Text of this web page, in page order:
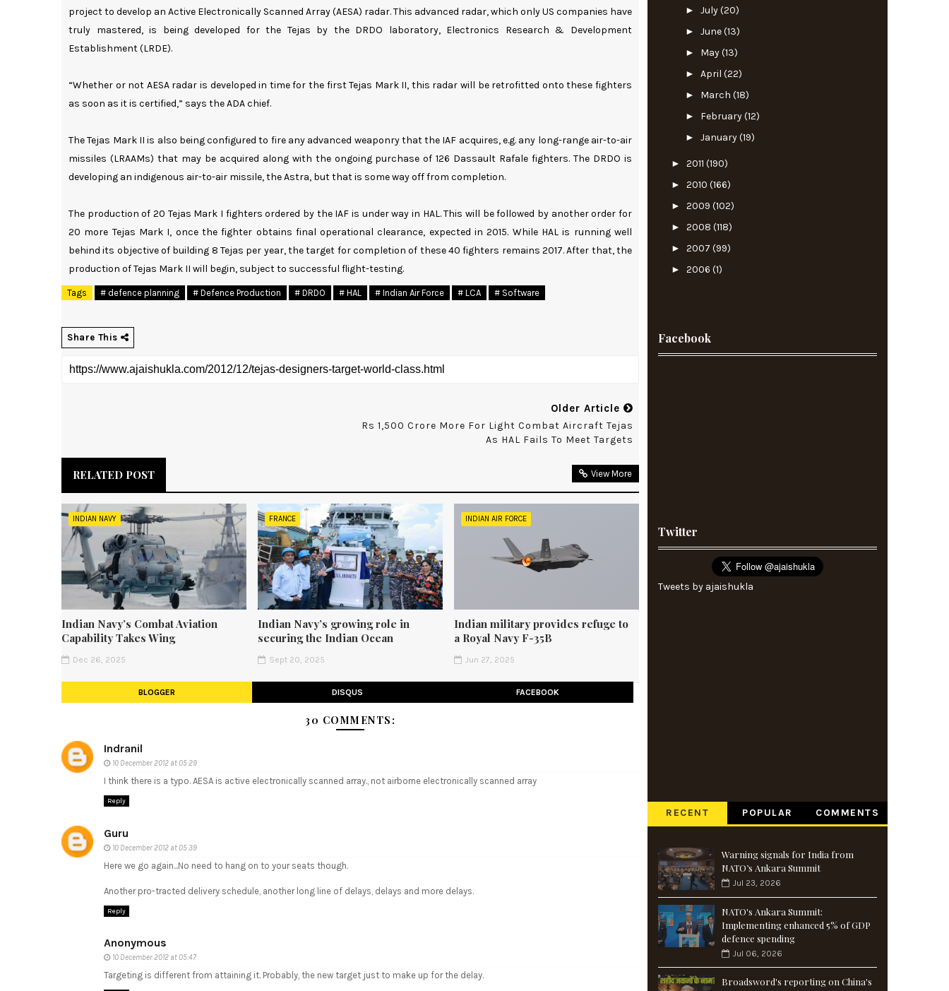
project to develop an Active Electronically Scanned Array (AESA) radar. This advanced radar, which only US companies have
truly mastered, is being developed for the Tejas by the DRDO laboratory, Electronics Research & Development
Establishment (LRDE).
“Whether or not AESA radar is developed in time for the first Tejas Mark II, this radar will be retrofitted onto these fighters
as soon as it is certified,” says the ADA chief.
The Tejas Mark II is also being configured to fire any advanced weaponry that the IAF acquires, e.g. any long-range air-to-air
missiles (LRAAMs) that may be acquired along with the ongoing purchase of 126 Dassault Rafale fighters. The DRDO is
developing an indigenous air-to-air missile, the Astra, but that is some way off from completion.
The production of 20 Tejas Mark I fighters ordered by the IAF is under way in HAL. This will be followed by another order for
20 more Tejas Mark I, once the fighter obtains final operational clearance, expected in 2015. While HAL is running well
behind its objective of building 8 Tejas per year, the target for completion of these 40 fighters remains 2017. After that, the
production of Tejas Mark II will begin, subject to successful flight-testing.
Tags # defence planning # Defence Production # DRDO # HAL # Indian Air Force # LCA # Software
Share This
Older Article
Rs 1,500 Crore More For Light Combat Aircraft Tejas
As HAL Fails To Meet Targets
RELATED POST View More
INDIAN NAVY
Indian Navy’s Combat Aviation
Capability Takes Wing
Dec 26, 2025
FRANCE
Indian Navy’s growing role in
securing the Indian Ocean
Sept 20, 2025
INDIAN AIR FORCE
Indian military provides refuge to
a Royal Navy F-35B
Jun 27, 2025
BLOGGER DISQUS FACEBOOK
30 COMMENTS:
Indranil
10 December 2012 at 05:29
I think there is a typo. AESA is active electronically scanned array., not airborne electronically scanned array
Reply
Guru
10 December 2012 at 05:39
Here we go again...No need to hang on to your seats though.
Another pro-tracted delivery schedule, another long line of delays, delays and more delays.
Reply
Anonymous
10 December 2012 at 05:47
Targeting is different from attaining it. Probably, the new target just to make up for the delay.
► July(20)
► June(13)
► May(13)
► April (22)
► March (18)
► February(12)
► January(19)
► 2011 (190)
► 2010 (166)
► 2009 (102)
► 2008 (118)
► 2007 (99)
► 2006 (1)
Facebook
Twitter
Tweets by ajaishukla
RECENT POPULAR COMMENTS
Warning signals for India from
NATO’s Ankara Summit
Jul 23, 2026
NATO's Ankara Summit:
Implementing enhanced 5% of GDP
defence spending
Jul 06, 2026
Broadsword's reporting on China's